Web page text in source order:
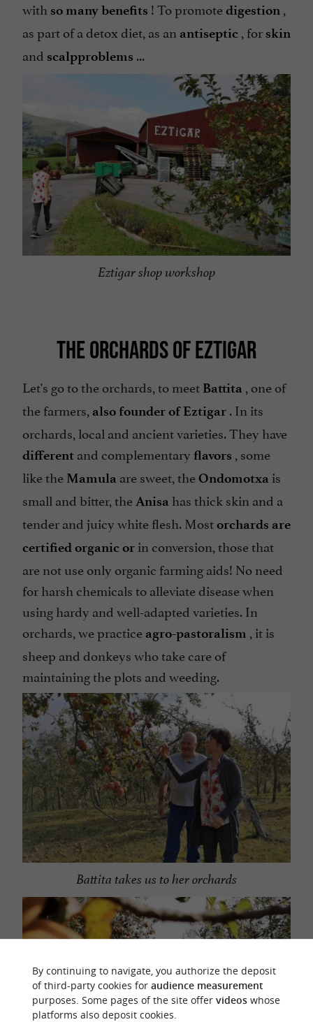
with so many benefits ! To promotedigestion ,
as part of a detox diet, as an antiseptic , for skin
and scalpproblems ...
Eztigar shop workshop
THE ORCHARDS OF EZTIGAR
Let's go to the orchards, to meet Battita , one of
the farmers, also founder of Eztigar . In its
orchards, local and ancient varieties. They have
different and complementary flavors , some
like the Mamula are sweet, theOndomotxa is
small and bitter, theAnisa has thick skin and a
tender and juicy white flesh. Mostorchards are
certified organic or in conversion, those that
are not use only organic farming aids! No need
for harsh chemicals to alleviate disease when
using hardy and well-adapted varieties. In
orchards, we practice agro-pastoralism , it is
sheep and donkeys who take care of
maintaining the plots and weeding.
Battita takes us to her orchards
By continuing to navigate, you authorize the deposit
of third-party cookies for audience measurement
purposes. Some pages of the site offer videoswhose
platforms also deposit cookies.